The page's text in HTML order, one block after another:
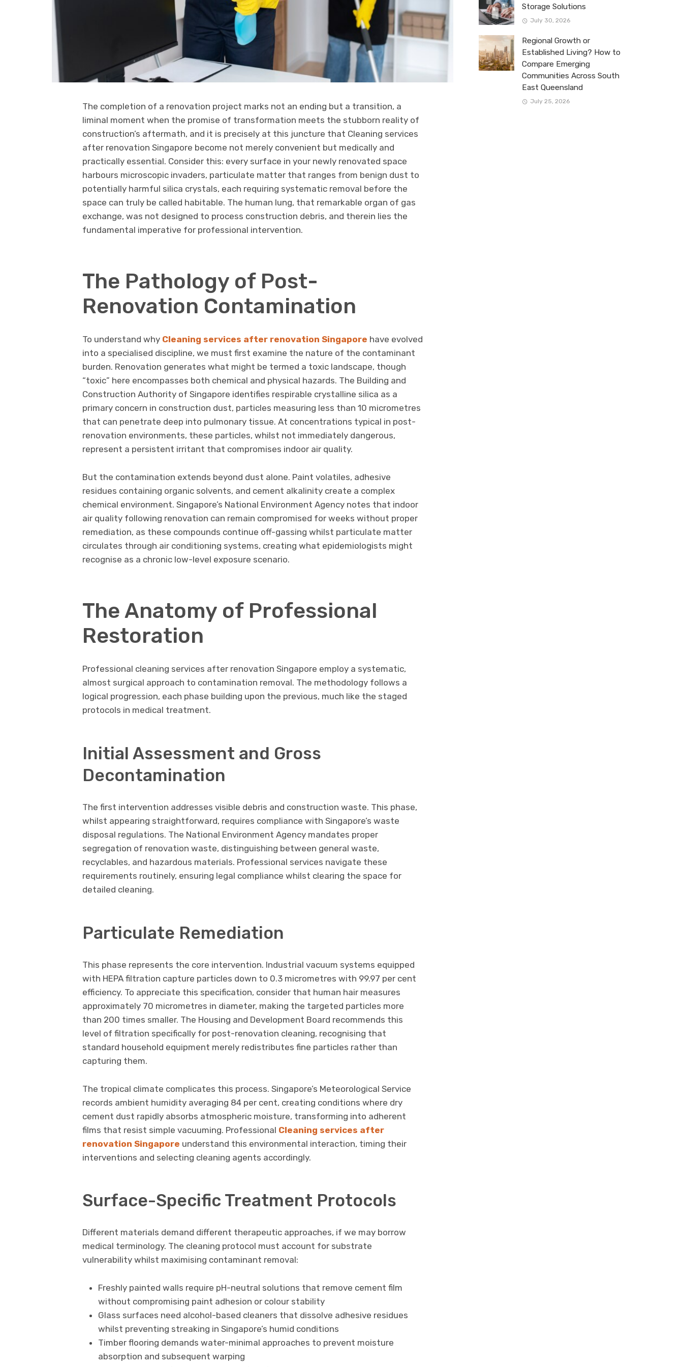
The completion of a renovation project marks not an ending but a transition, a
liminal moment when the promise of transformation meets the stubborn reality of
construction’s aftermath, and it is precisely at this juncture that Cleaning services
after renovation Singapore become not merely convenient but medically and
practically essential. Consider this: every surface in your newly renovated space
harbours microscopic invaders, particulate matter that ranges from benign dust to
potentially harmful silica crystals, each requiring systematic removal before the
space can truly be called habitable. The human lung, that remarkable organ of gas
exchange, was not designed to process construction debris, and therein lies the
fundamental imperative for professional intervention.
The Pathology of Post-
Renovation Contamination
To understand why Cleaning services after renovation Singapore have evolved
into a specialised discipline, we must first examine the nature of the contaminant
burden. Renovation generates what might be termed a toxic landscape, though
“toxic” here encompasses both chemical and physical hazards. The Building and
Construction Authority of Singapore identifies respirable crystalline silica as a
primary concern in construction dust, particles measuring less than 10 micrometres
that can penetrate deep into pulmonary tissue. At concentrations typical in post-
renovation environments, these particles, whilst not immediately dangerous,
represent a persistent irritant that compromises indoor air quality.
But the contamination extends beyond dust alone. Paint volatiles, adhesive
residues containing organic solvents, and cement alkalinity create a complex
chemical environment. Singapore’s National Environment Agency notes that indoor
air quality following renovation can remain compromised for weeks without proper
remediation, as these compounds continue off-gassing whilst particulate matter
circulates through air conditioning systems, creating what epidemiologists might
recognise as a chronic low-level exposure scenario.
The Anatomy of Professional
Restoration
Professional cleaning services after renovation Singapore employ a systematic,
almost surgical approach to contamination removal. The methodology follows a
logical progression, each phase building upon the previous, much like the staged
protocols in medical treatment.
Initial Assessment and Gross
Decontamination
The first intervention addresses visible debris and construction waste. This phase,
whilst appearing straightforward, requires compliance with Singapore’s waste
disposal regulations. The National Environment Agency mandates proper
segregation of renovation waste, distinguishing between general waste,
recyclables, and hazardous materials. Professional services navigate these
requirements routinely, ensuring legal compliance whilst clearing the space for
detailed cleaning.
Particulate Remediation
This phase represents the core intervention. Industrial vacuum systems equipped
with HEPA filtration capture particles down to 0.3 micrometres with 99.97 per cent
efficiency. To appreciate this specification, consider that human hair measures
approximately 70 micrometres in diameter, making the targeted particles more
than 200 times smaller. The Housing and Development Board recommends this
level of filtration specifically for post-renovation cleaning, recognising that
standard household equipment merely redistributes fine particles rather than
capturing them.
The tropical climate complicates this process. Singapore’s Meteorological Service
records ambient humidity averaging 84 per cent, creating conditions where dry
cement dust rapidly absorbs atmospheric moisture, transforming into adherent
films that resist simple vacuuming. Professional Cleaning services after
renovation Singapore understand this environmental interaction, timing their
interventions and selecting cleaning agents accordingly.
Surface-Specific Treatment Protocols
Different materials demand different therapeutic approaches, if we may borrow
medical terminology. The cleaning protocol must account for substrate
vulnerability whilst maximising contaminant removal:
Freshly painted walls require pH-neutral solutions that remove cement film
without compromising paint adhesion or colour stability
Glass surfaces need alcohol-based cleaners that dissolve adhesive residues
whilst preventing streaking in Singapore’s humid conditions
Timber flooring demands water-minimal approaches to prevent moisture
absorption and subsequent warping
Storage Solutions
July 30, 2026
Regional Growth or
Established Living? How to
Compare Emerging
Communities Across South
East Queensland
July 25, 2026